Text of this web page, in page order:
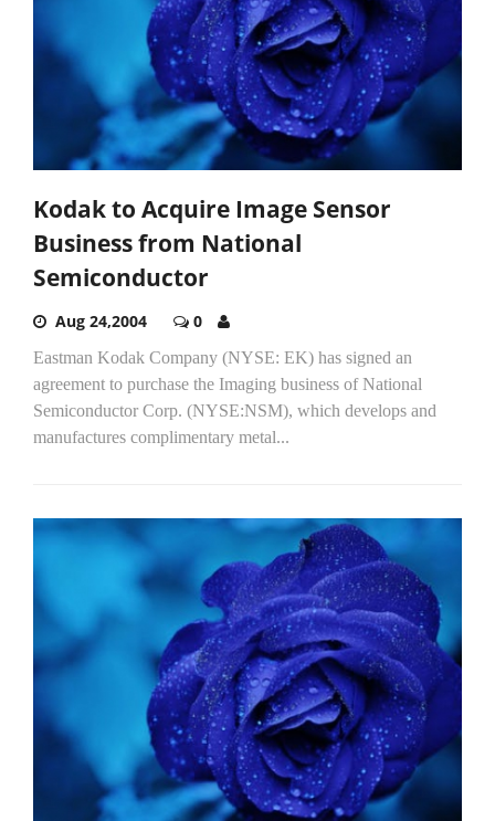
Kodak to Acquire Image Sensor
Business from National
Semiconductor
Aug 24,2004 0
Eastman Kodak Company (NYSE: EK) has signed an
agreement to purchase the Imaging business of National
Semiconductor Corp. (NYSE:NSM), which develops and
manufactures complimentary metal...